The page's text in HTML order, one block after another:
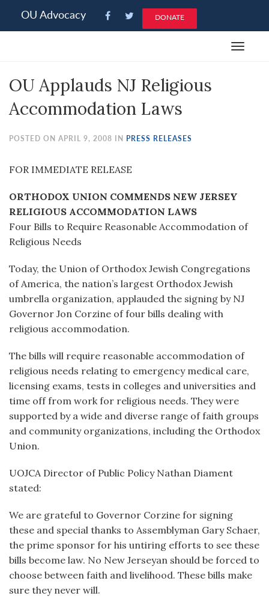
note:
an
accessibility
system.
OU Advocacy DONATE
Toggle
OU Applauds NJ Religious
Accommodation Laws
POSTED ON APRIL 9, 2008 IN PRESS RELEASES
FOR IMMEDIATE RELEASE
ORTHODOX UNION COMMENDS NEW JERSEY
RELIGIOUS ACCOMMODATION LAWS
Four Bills to Require Reasonable Accommodation of
Religious Needs
Today, the Union of Orthodox Jewish Congregations
of America, the nation’s largest Orthodox Jewish
umbrella organization, applauded the signing by NJ
Governor Jon Corzine of four bills dealing with
religious accommodation.
The bills will require reasonable accommodation of
religious needs relating to emergency medical care,
licensing exams, tests in colleges and universities and
time off from work for religious needs. They were
supported by a wide and diverse range of faith groups
and community organizations, including the Orthodox
Union.
UOJCA Director of Public Policy Nathan Diament
stated:
We are grateful to Governor Corzine for signing
these and special thanks to Assemblyman Gary Schaer,
the prime sponsor for his untiring efforts to see these
bills become law. No New Jerseyan should be forced to
choose between faith and livelihood. These bills make
sure they never will.